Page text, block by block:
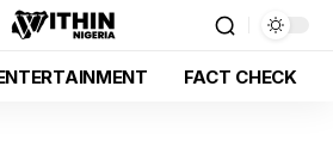
FACT CHECK